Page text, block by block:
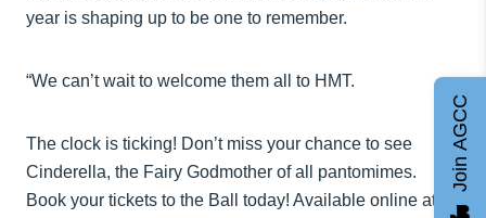
year is shaping up to be one to remember.
“We can’t wait to welcome them all to HMT.
The clock is ticking! Don’t miss your chance to see
Cinderella, the Fairy Godmother of all pantomimes.
Book your tickets to the Ball today! Available online at
Join AGCC